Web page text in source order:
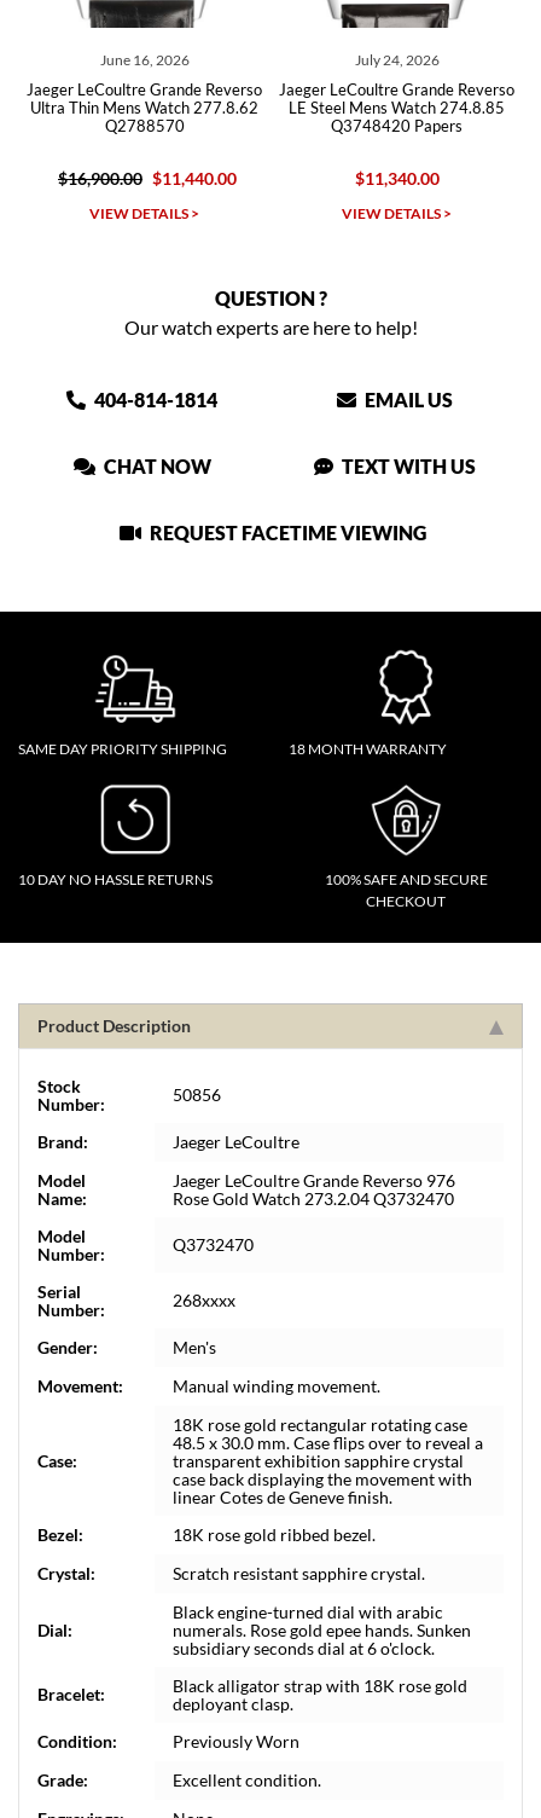
June 16, 2026
LeCoultre Grande Reverso
Thin Mens Watch 277.8.62
Q2788570
$16,900.00 $11,440.00
VIEW DETAILS >
July 24, 2026
Jaeger LeCoultre Grande Reverso
LE Steel Mens Watch 274.8.85
Q3748420 Papers
$11,340.00
VIEW DETAILS >
Jaeger
Steel
QUESTION ?
Our watch experts are here to help!
404-814-1814 EMAIL US
CHAT NOW TEXT WITH US
REQUEST FACETIME VIEWING
SAME DAY PRIORITY SHIPPING 18 MONTH WARRANTY
10 DAY NO HASSLE RETURNS
100% SAFE AND SECURE
CHECKOUT
Product Description
Stock
Number:
50856
Brand:
Jaeger LeCoultre
Model
Name:
Jaeger LeCoultre Grande Reverso 976
Rose Gold Watch 273.2.04 Q3732470
Model
Number:
Q3732470
Serial
Number:
268xxxx
Gender:
Men's
Movement:
Manual winding movement.
Case:
18K rose gold rectangular rotating case
48.5 x 30.0 mm. Case flips over to reveal a
transparent exhibition sapphire crystal
case back displaying the movement with
linear Cotes de Geneve finish.
Bezel:
18K rose gold ribbed bezel.
Crystal:
Scratch resistant sapphire crystal.
Dial:
Black engine-turned dial with arabic
numerals. Rose gold epee hands. Sunken
subsidiary seconds dial at 6 o'clock.
Bracelet:
Black alligator strap with 18K rose gold
deployant clasp.
Condition:
Previously Worn
Grade:
Excellent condition.